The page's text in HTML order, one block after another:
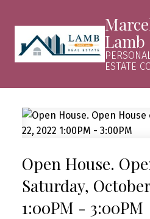
Lamb
ESTATE
Open House.
Saturday,
1:00PM - 3:00PM